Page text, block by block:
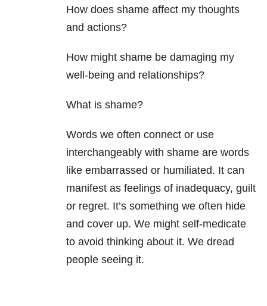
How does shame affect my thoughts
and actions?
How might shame be damaging my
well-being and relationships?
What is shame?
Words we often connect or use
interchangeably with shame are words
like embarrassed or humiliated. It can
manifest as feelings of inadequacy, guilt
or regret. It’s something we often hide
and cover up. We might self-medicate
to avoid thinking about it. We dread
people seeing it.